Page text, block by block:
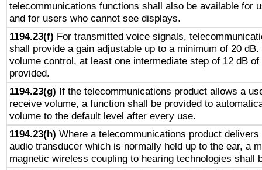
telecommunications functions shall also be available for
and for users who cannot see displays.
1194.23(f) For transmitted voice signals,
shall provide a gain adjustable up to a minimum of 20
volume control, at least one intermediate step of 12 dB
provided.
1194.23(g) If the telecommunications product allows a
receive volume, a function shall be provided to
volume to the default level after every use.
1194.23(h) Where a telecommunications product delivers
audio transducer which is normally held up to the ear, a
magnetic wireless coupling to hearing technologies shall